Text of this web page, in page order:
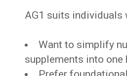
AG1 suits individuals
Want to simplify
supplements into one